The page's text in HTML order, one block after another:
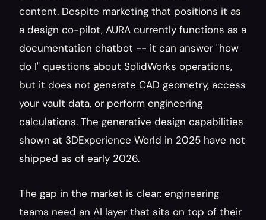
content. Despite marketing that positions it as
a design co-pilot, AURA currently functions as a
documentation chatbot -- it can answer "how
do I" questions about SolidWorks operations,
but it does not generate CAD geometry, access
your vault data, or perform engineering
calculations. The generative design capabilities
shown at 3DExperience World in 2025 have not
shipped as of early 2026.
The gap in the market is clear: engineering
teams need an AI layer that sits on top of their